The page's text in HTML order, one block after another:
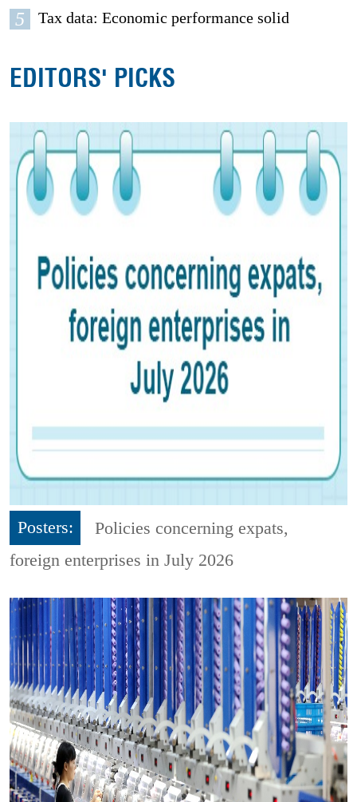
5 Tax data: Economic performance solid
EDITORS' PICKS
Posters:
Policies concerning expats,
foreign enterprises in July 2026